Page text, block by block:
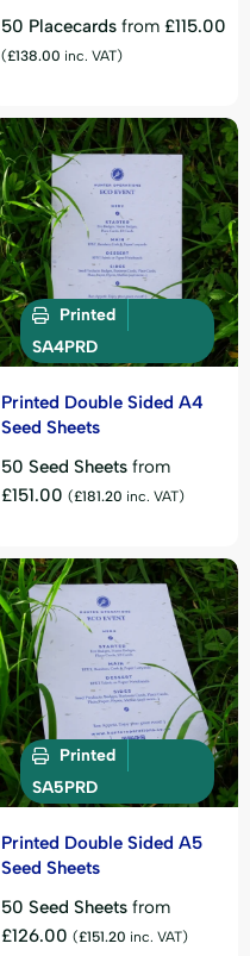
50 Placecards from £115.00
(£138.00 inc. VAT)
Printed
SA4PRD
Printed Double Sided A4
Seed Sheets
50 Seed Sheets from
£151.00 (£181.20 inc. VAT)
Printed
SA5PRD
Printed Double Sided A5
Seed Sheets
50 Seed Sheets from
£126.00 (£151.20 inc. VAT)